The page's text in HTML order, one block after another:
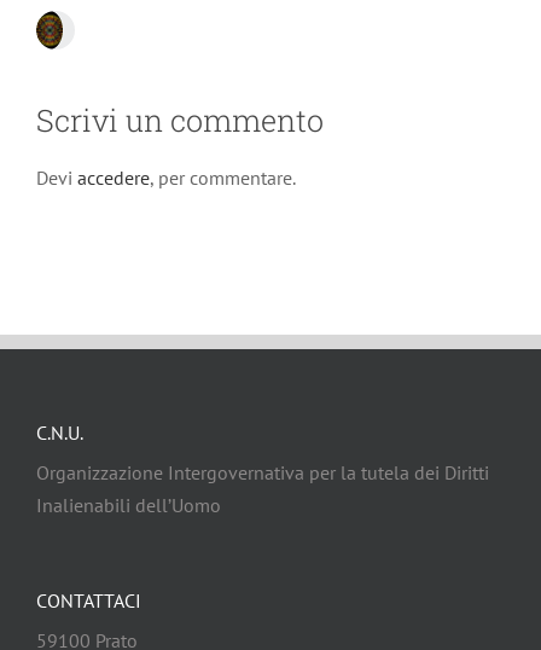
Scrivi un commento
Devi accedere, per commentare.
C.N.U.
Organizzazione Intergovernativa per la tutela dei Diritti
Inalienabili dell’Uomo
CONTATTACI
59100 Prato